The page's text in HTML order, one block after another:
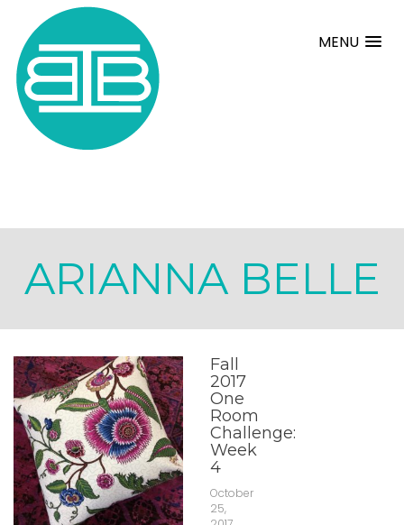
MENU
ARIANNA BELLE
Fall
2017
One
Room
Challenge:
Week
4
October
25,